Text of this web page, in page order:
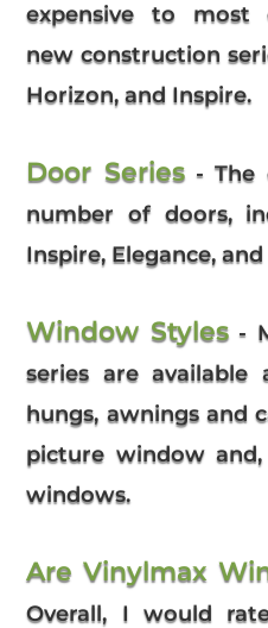
expensive to most
new construction
Horizon, and Inspire.
Door Series- The
number of doors,
Inspire, Elegance,
Window Styles-
series are available
hungs, awnings and
picture window
windows.
Are Vinylmax
Overall, I would